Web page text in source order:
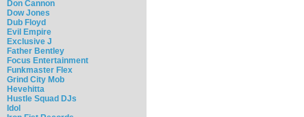
Don Cannon
Dow Jones
Dub Floyd
Evil Empire
Exclusive J
Father Bentley
Focus Entertainment
Funkmaster Flex
Grind City Mob
Hevehitta
Hustle Squad DJs
Idol